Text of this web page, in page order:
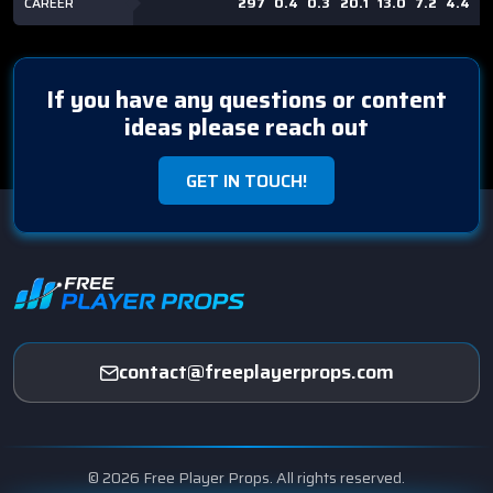
If you have any questions or content
ideas please reach out
GET IN TOUCH!
contact@freeplayerprops.com
© 2026 Free Player Props. All rights reserved.